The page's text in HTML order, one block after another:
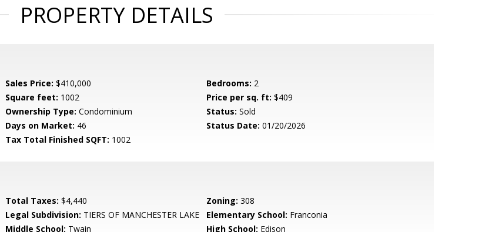
PROPERTY DETAILS
Sales Price: $410,000 Bedrooms: 2
Square feet: 1002 Price per sq. ft: $409
Ownership Type: Condominium Status: Sold
Days on Market: 46 Status Date: 01/20/2026
Tax Total Finished SQFT: 1002
Total Taxes: $4,440 Zoning: 308
Legal Subdivision: TIERS OF MANCHESTER LAKE Elementary School: Franconia
Middle School: Twain High School: Edison